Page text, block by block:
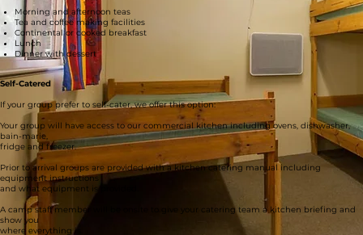
What is included in our catering packages:
Morning and afternoon teas
Tea and coffee making facilities
Continental or cooked breakfast
Lunch
Dinner with dessert
Self-Catered
If your group prefer to self-cater, we offer this option:
Your group will have access to our commercial kitchen including ovens, dishwasher,
bain-marie,
fridge and freezer.
Prior to arrival groups are provided with a kitchen catering manual including
equipment instructions
and what equipment is provided.
A camp staff member will be onsite to give your catering team a kitchen briefing and